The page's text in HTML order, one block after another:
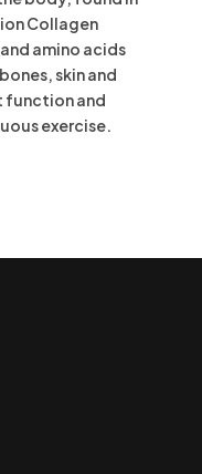
Collagen
amino acids
skin and
function and
exercise.